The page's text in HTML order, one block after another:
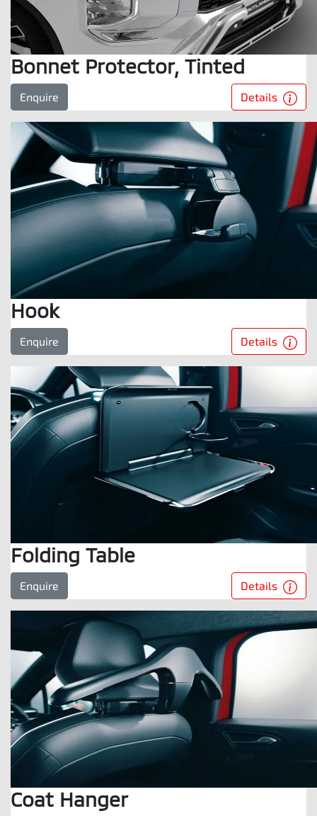
Bonnet Protector, Tinted
Enquire Details
Hook
Enquire Details
Folding Table
Enquire Details
Coat Hanger